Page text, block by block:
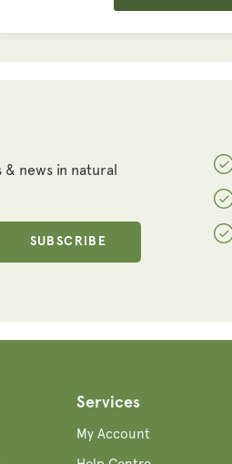
news in natural
SUBSCRIBE
Services
My Account